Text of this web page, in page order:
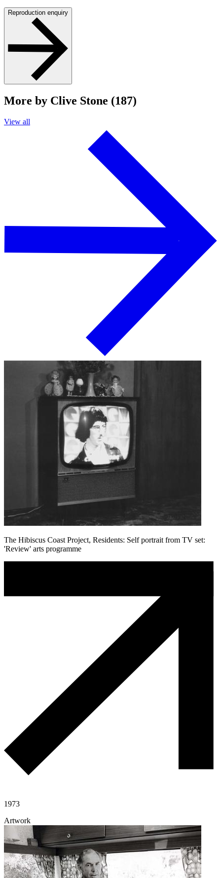
Reproduction enquiry
More by Clive Stone (187)
View all
The Hibiscus Coast Project, Residents: Self portrait from TV set:
'Review' arts programme
1973
Artwork